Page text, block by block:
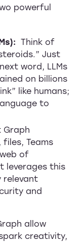
powerful
Think of
Just
word, LLMs
on billions
like humans;
to
Graph
Teams
of
leverages this
relevant
and
allow
creativity,